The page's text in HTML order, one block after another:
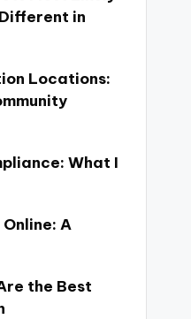
in
Locations:
What I
A
the Best